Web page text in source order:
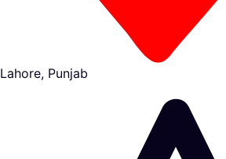
Lahore, Punjab